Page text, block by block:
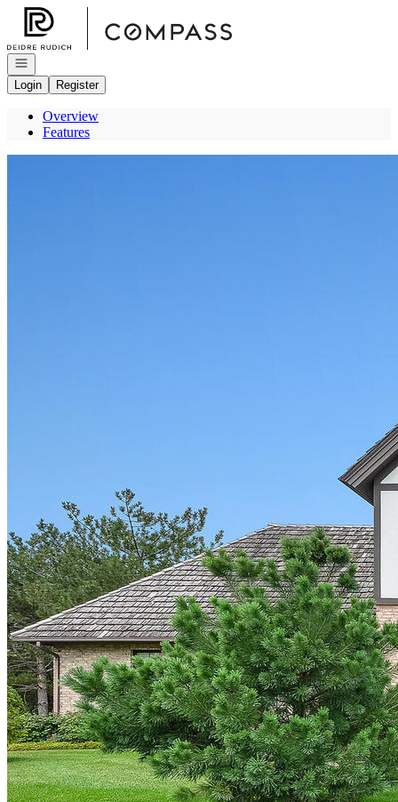
Go to: Homepage
Open navigation
Login
Register
Overview
Features